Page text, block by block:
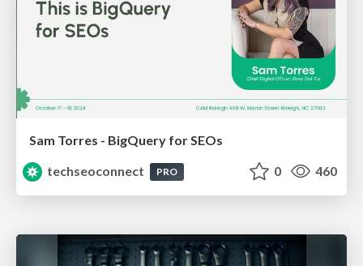
Sam Torres - BigQuery for SEOs
techseoconnect
PRO 0 460